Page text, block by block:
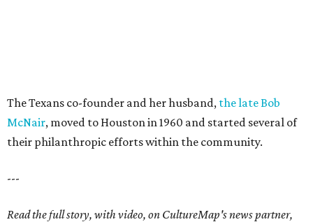
The Texans co-founder and her husband, the late Bob
McNair, moved to Houston in 1960 and started several of
their philanthropic efforts within the community.
---
Read the full story, with video, on CultureMap's news partner,